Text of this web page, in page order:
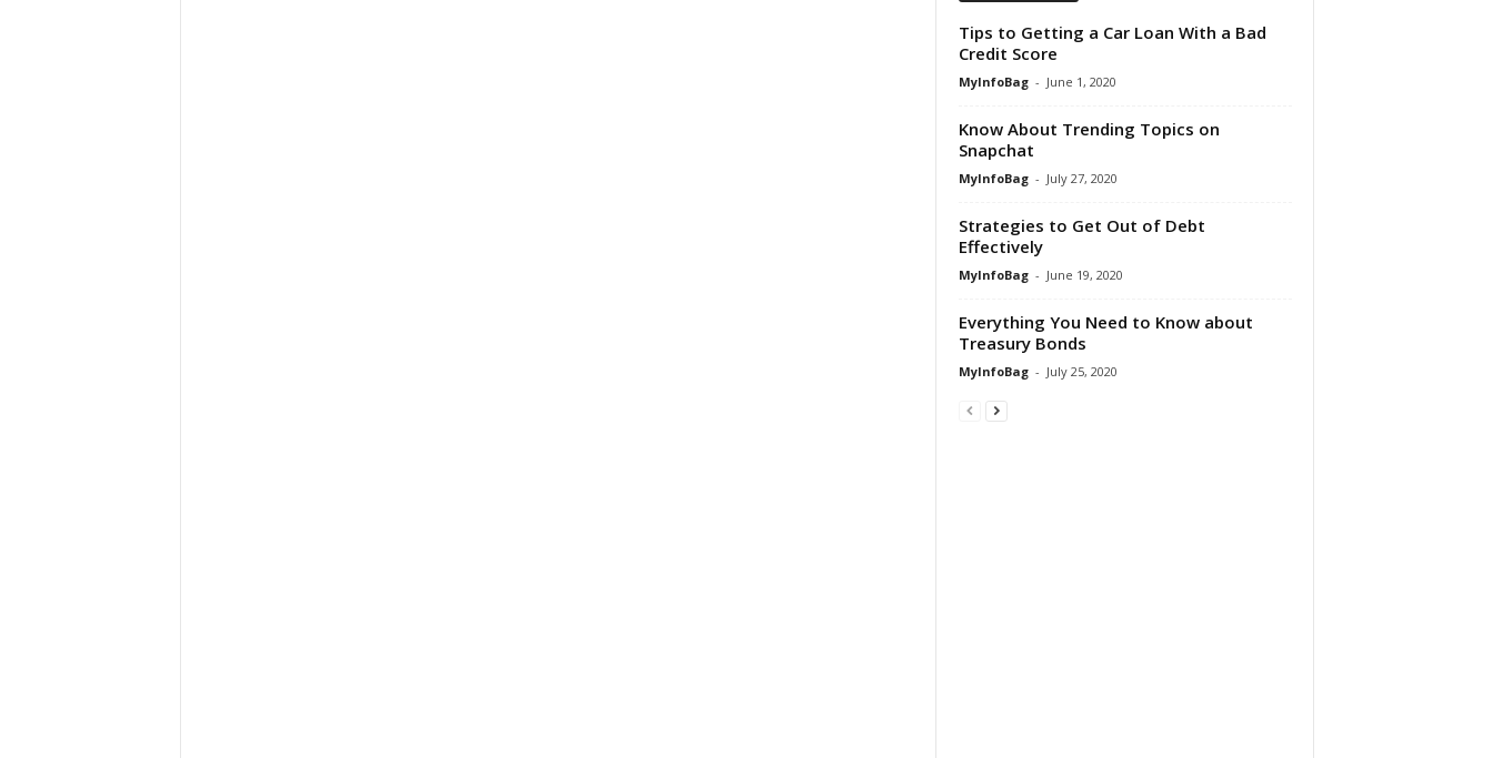
Tips to Getting a Car Loan With a Bad
Credit Score
MyInfoBag - June 1, 2020
Know About Trending Topics on
Snapchat
MyInfoBag - July 27, 2020
Strategies to Get Out of Debt
Effectively
MyInfoBag - June 19, 2020
Everything You Need to Know about
Treasury Bonds
MyInfoBag - July 25, 2020